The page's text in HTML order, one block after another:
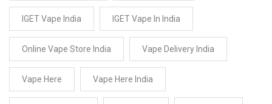
IGET Vape India IGET Vape In India
Online Vape Store India Vape Delivery India
Vape Here Vape Here India